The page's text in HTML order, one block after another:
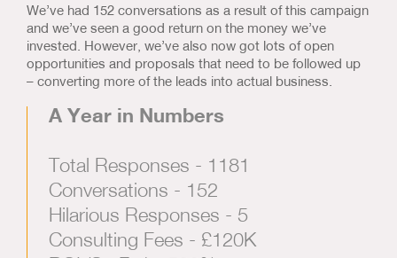
We’ve had 152 conversations as a result of this campaign
and we’ve seen a good return on the money we’ve
invested. However, we’ve also now got lots of open
opportunities and proposals that need to be followed up
– converting more of the leads into actual business.
A Year in Numbers
Total Responses - 1181
Conversations - 152
Hilarious Responses - 5
Consulting Fees - £120K